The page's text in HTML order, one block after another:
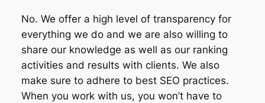
No. We offer a high level of transparency for
everything we do and we are also willing to
share our knowledge as well as our ranking
activities and results with clients. We also
make sure to adhere to best SEO practices.
When you work with us, you won’t have to